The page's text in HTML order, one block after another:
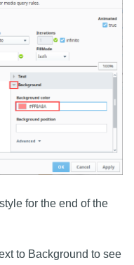
for the end of the
to Background to see